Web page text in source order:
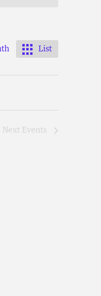
List
Next Events